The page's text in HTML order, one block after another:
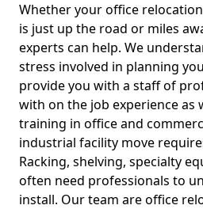
Whether your office
is just up the road or miles
experts can help. We
stress involved in planning
provide you with a staff of
with on the job experience as
training in office and
industrial facility move
Racking, shelving, specialty
often need professionals to
install. Our team are office